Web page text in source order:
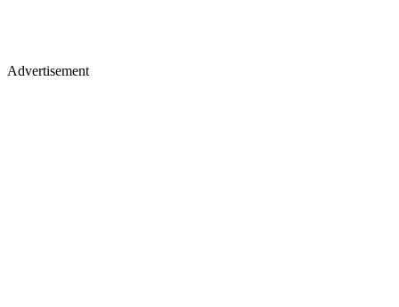
Advertisement